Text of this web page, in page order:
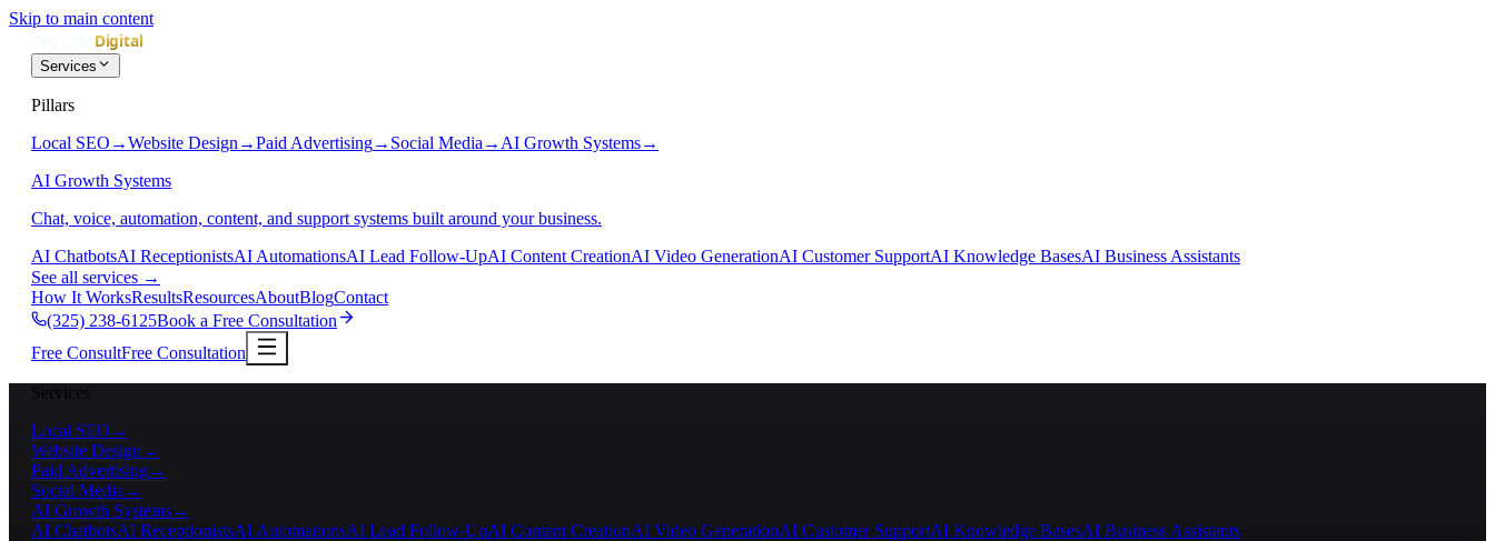
Skip to main content
Services
Pillars
Local SEO →Website Design →Paid Advertising→ Social Media → AI Growth Systems→
AI Growth Systems
Chat, voice, automation, content, and support systems built around your business.
AI ChatbotsAI ReceptionistsAI AutomationsAI Lead Follow-UpAI Content CreationAI Video GenerationAI Customer SupportAI Knowledge BasesAI Business Assistants
See all services →
How It WorksResultsResourcesAboutBlogContact
(325) 238-6125Book a Free Consultation
Free ConsultFree Consultation
Services
Local SEO →
Website Design →
Paid Advertising→
Social Media →
AI Growth Systems→
AI ChatbotsAI ReceptionistsAI AutomationsAI Lead Follow-UpAI Content CreationAI Video GenerationAI Customer SupportAI Knowledge BasesAI Business Assistants